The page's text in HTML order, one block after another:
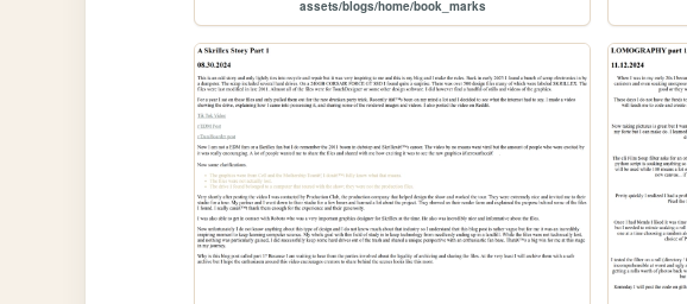
assets/blogs/home/book_marks